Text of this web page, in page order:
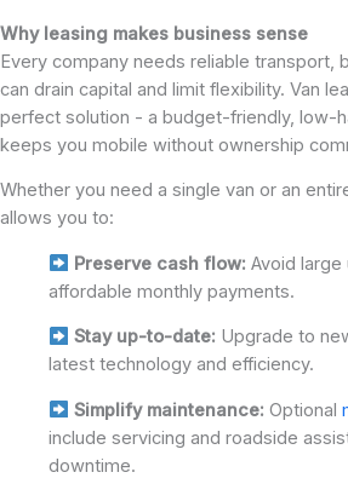
Why leasing makes business sense
Every company needs reliable transport,
can drain capital and limit flexibility. Van
perfect solution - a budget-friendly, low-
keeps you mobile without ownership
Whether you need a single van or an
allows you to:
Preserve cash flow: Avoid
affordable monthly payments.
Stay up-to-date: Upgrade to
latest technology and efficiency.
Simplify maintenance: Optional
include servicing and roadside
downtime.